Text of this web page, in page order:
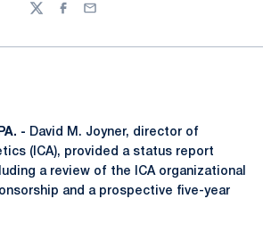
TwitterFacebook
Email
- David M. Joyner, director of
(ICA), provided a status report
a review of the ICA organizational
and a prospective five-year